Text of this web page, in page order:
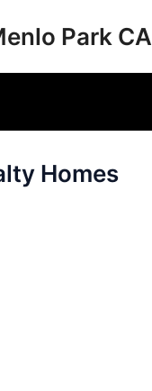
Park CA
Homes